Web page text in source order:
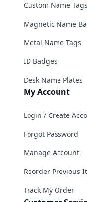
Custom Name Tags
Magnetic Name
Metal Name Tags
ID Badges
Desk Name Plates
My Account
Login / Create
Forgot Password
Manage Account
Reorder Previous
Track My Order